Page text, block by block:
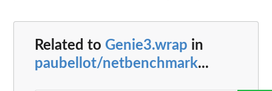
Related to Genie3.wrap in
paubellot/netbenchmark...